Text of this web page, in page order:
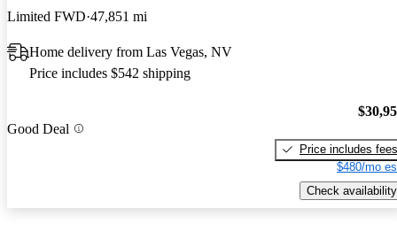
Limited FWD 47,851 mi
Home delivery from Las Vegas, NV
Price includes $542 shipping
Good Deal
Price includes fees
$480/mo
Check availability